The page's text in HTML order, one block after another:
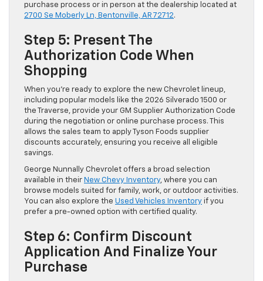
purchase process or in person at the dealership located at
2700 Se Moberly Ln, Bentonville, AR 72712.
Step 5: Present The
Authorization Code When
Shopping
When you’re ready to explore the new Chevrolet lineup,
including popular models like the 2026 Silverado 1500 or
the Traverse, provide your GM Supplier Authorization Code
during the negotiation or online purchase process. This
allows the sales team to apply Tyson Foods supplier
discounts accurately, ensuring you receive all eligible
savings.
George Nunnally Chevrolet offers a broad selection
available in their New Chevy Inventory, where you can
browse models suited for family, work, or outdoor activities.
You can also explore the Used Vehicles Inventory if you
prefer a pre-owned option with certified quality.
Step 6: Confirm Discount
Application And Finalize Your
Purchase